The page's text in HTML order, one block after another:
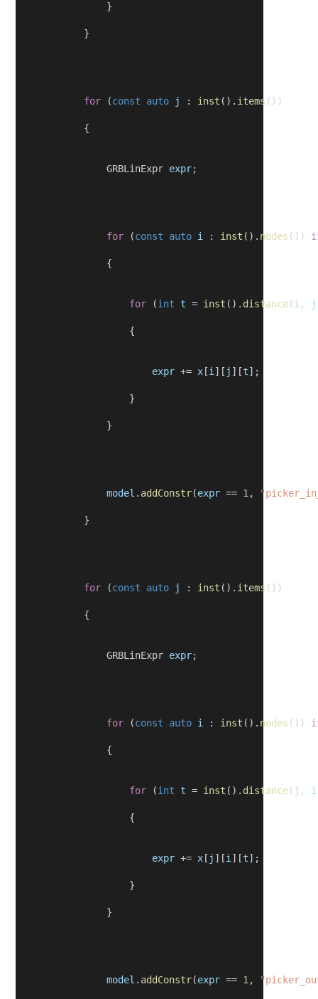
}
}
for (const auto j : inst (). items ())
{
GRBLinExpr expr;
for (const auto i : inst (). nodes ())
{
for (int t = inst (). distance(i , j
{
expr += x [i ][ j ][t];
}
}
model . addConstr(expr == 1 ,
}
for (const auto j : inst (). items ())
{
GRBLinExpr expr;
for (const auto i : inst (). nodes ())
{
for (int t = inst (). distance( j , i
{
expr += x [ j ][i ][t];
}
}
model . addConstr(expr == 1 ,